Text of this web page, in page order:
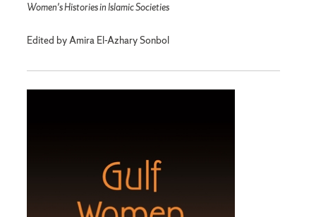
Women's Histories in Islamic Societies
Edited by Amira El-Azhary Sonbol